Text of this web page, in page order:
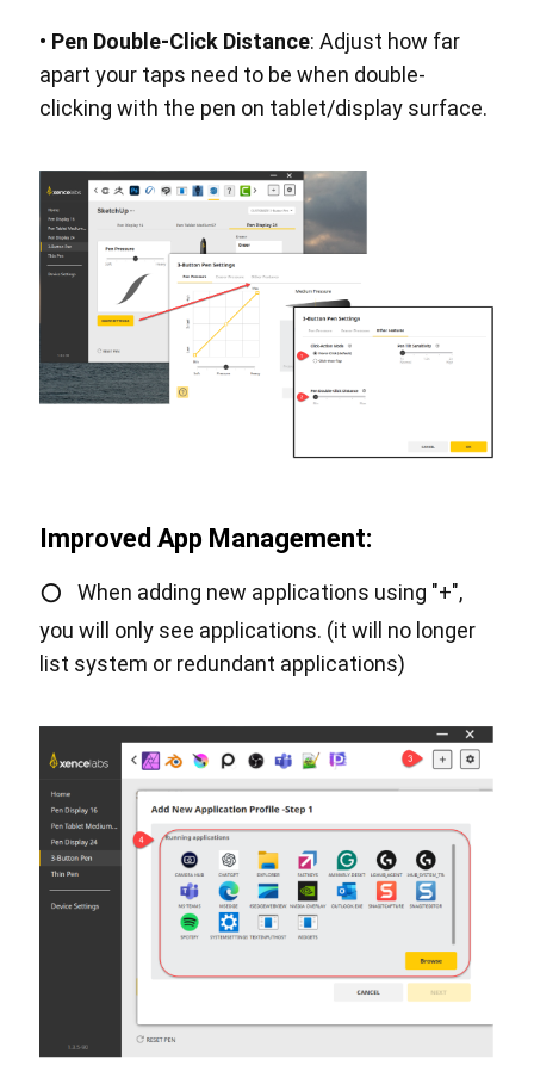
• Pen Double-Click Distance: Adjust how far
apart your taps need to be when double-
clicking with the pen on tablet/display surface.
Improved App Management:
○
When adding new applications using "+",
you will only see applications. (it will no longer
list system or redundant applications)